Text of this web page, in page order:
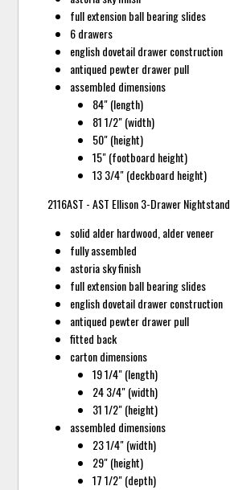
full extension ball bearing slides
6 drawers
english dovetail drawer construction
antiqued pewter drawer pull
assembled dimensions
84" (length)
81 1/2" (width)
50" (height)
15" (footboard height)
13 3/4" (deckboard height)
2116AST - AST Ellison 3-Drawer Nightstand
solid alder hardwood, alder veneer
fully assembled
astoria sky finish
full extension ball bearing slides
english dovetail drawer construction
antiqued pewter drawer pull
fitted back
carton dimensions
19 1/4" (length)
24 3/4" (width)
31 1/2" (height)
assembled dimensions
23 1/4" (width)
29" (height)
17 1/2" (depth)